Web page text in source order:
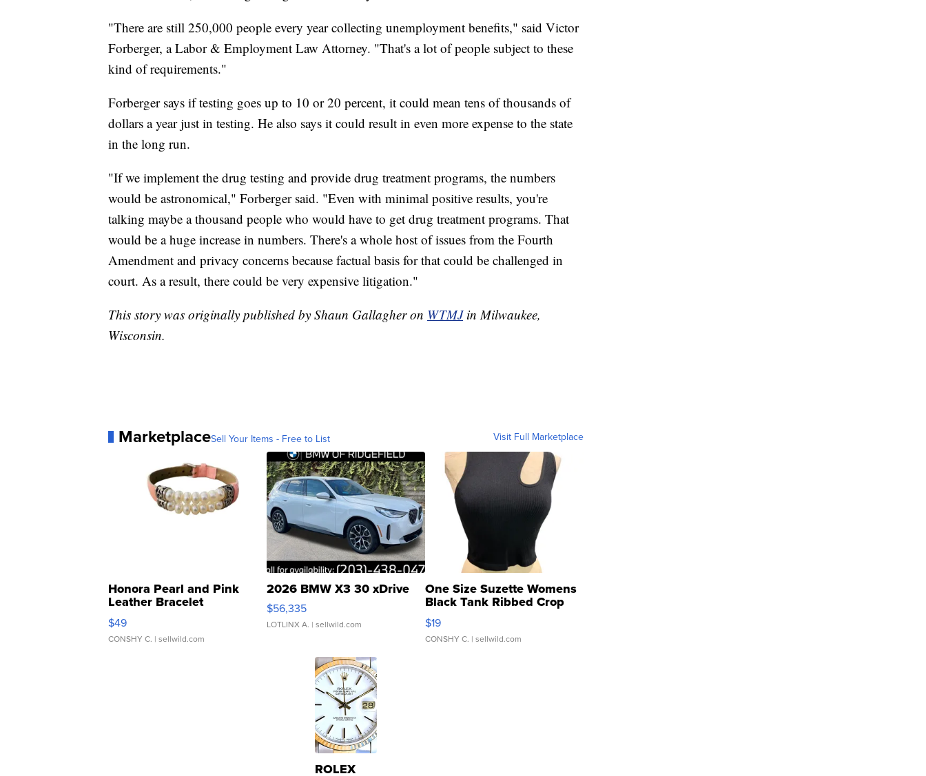
"There are still 250,000 people every year collecting unemployment benefits," said Victor
Forberger, a Labor & Employment Law Attorney. "That's a lot of people subject to these
kind of requirements."
Forberger says if testing goes up to 10 or 20 percent, it could mean tens of thousands of
dollars a year just in testing. He also says it could result in even more expense to the state
in the long run.
"If we implement the drug testing and provide drug treatment programs, the numbers
would be astronomical," Forberger said. "Even with minimal positive results, you're
talking maybe a thousand people who would have to get drug treatment programs. That
would be a huge increase in numbers. There's a whole host of issues from the Fourth
Amendment and privacy concerns because factual basis for that could be challenged in
court. As a result, there could be very expensive litigation."
This story was originally published by Shaun Gallagher on WTMJ in Milwaukee,
Wisconsin.
MarketplaceSell Your Items - Free to List Visit Full Marketplace
Honora Pearl and Pink
Leather Bracelet
Adjustable Buckle Clo...
$49
CONSHY C. | sellwild.com
2026 BMW X3 30 xDrive
$56,335
LOTLINX A. | sellwild.com
One Size Suzette Womens
Black Tank Ribbed Crop
Asymmetrical ...
$19
CONSHY C. | sellwild.com
ROLEX